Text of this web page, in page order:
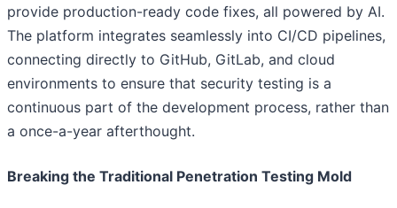
provide production-ready code fixes, all powered by AI.
The platform integrates seamlessly into CI/CD pipelines,
connecting directly to GitHub, GitLab, and cloud
environments to ensure that security testing is a
continuous part of the development process, rather than
a once-a-year afterthought.
Breaking the Traditional Penetration Testing Mold